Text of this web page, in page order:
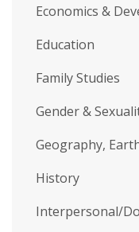
Economics &
Education
Family Studies
Gender &
Geography,
History
Interpersonal/